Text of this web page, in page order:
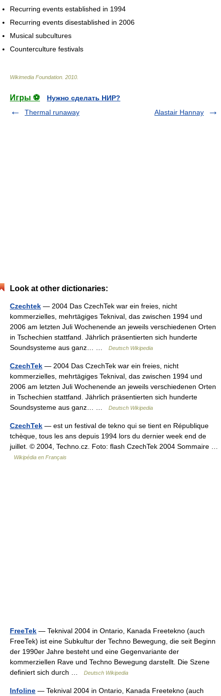
Recurring events established in 1994
Recurring events disestablished in 2006
Musical subcultures
Counterculture festivals
Wikimedia Foundation 2010
Игры ⚽
Нужно сделать НИР?
Thermal runaway
Alastair Hannay
Look at other dictionaries:
Czechtek — 2004 Das CzechTek war ein freies, nicht
kommerzielles, mehrtägiges Teknival, das zwischen 1994 und
2006 am letzten Juli Wochenende an jeweils verschiedenen Orten
in Tschechien stattfand. Jährlich präsentierten sich hunderte
Soundsysteme aus ganz… …
Deutsch Wikipedia
CzechTek — 2004 Das CzechTek war ein freies, nicht
kommerzielles, mehrtägiges Teknival, das zwischen 1994 und
2006 am letzten Juli Wochenende an jeweils verschiedenen Orten
in Tschechien stattfand. Jährlich präsentierten sich hunderte
Soundsysteme aus ganz… …
Deutsch Wikipedia
CzechTek — est un festival de tekno qui se tient en République
tchèque, tous les ans depuis 1994 lors du dernier week end de
juillet. © 2004, Techno.cz. Foto: flash CzechTek 2004 Sommaire …
Wikipédia en Français
FreeTek — Teknival 2004 in Ontario, Kanada Freetekno (auch
FreeTek) ist eine Subkultur der Techno Bewegung, die seit Beginn
der 1990er Jahre besteht und eine Gegenvariante der
kommerziellen Rave und Techno Bewegung darstellt. Die Szene
definiert sich durch …
Deutsch Wikipedia
Infoline — Teknival 2004 in Ontario, Kanada Freetekno (auch